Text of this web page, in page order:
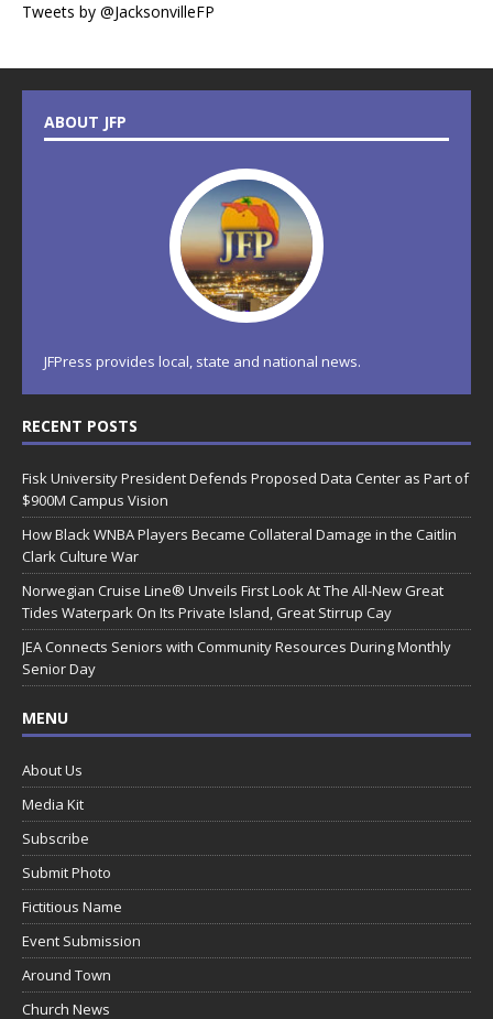
Tweets by @JacksonvilleFP
ABOUT JFP
JFPress provides local, state and national news.
RECENT POSTS
Fisk University President Defends Proposed Data Center as Part of
$900M Campus Vision
How Black WNBA Players Became Collateral Damage in the Caitlin
Clark Culture War
Norwegian Cruise Line® Unveils First Look At The All-New Great
Tides Waterpark On Its Private Island, Great Stirrup Cay
JEA Connects Seniors with Community Resources During Monthly
Senior Day
MENU
About Us
Media Kit
Subscribe
Submit Photo
Fictitious Name
Event Submission
Around Town
Church News